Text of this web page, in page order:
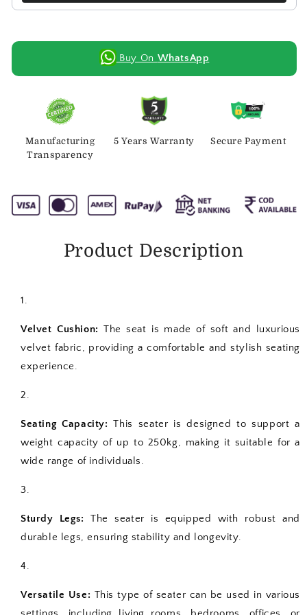
Buy On WhatsApp
Manufacturing
Transparency
5 Years Warranty Secure Payment
Product Description
Velvet Cushion: The seat is made of soft and luxurious
velvet fabric, providing a comfortable and stylish seating
experience.
Seating Capacity: This seater is designed to support a
weight capacity of up to 250kg, making it suitable for a
wide range of individuals.
Sturdy Legs:
The seater is equipped with robust and
durable legs, ensuring stability and longevity.
Versatile Use: This type of seater can be used in various